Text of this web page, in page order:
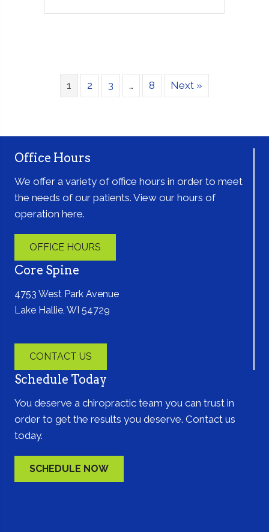
1 2 3 … 8 Next »
Office Hours
We offer a variety of office hours in order to meet
the needs of our patients. View our hours of
operation here.
OFFICE HOURS
Core Spine
4753 West Park Avenue
Lake Hallie, WI 54729
CONTACT US
Schedule Today
You deserve a chiropractic team you can trust in
order to get the results you deserve. Contact us
today.
SCHEDULE NOW